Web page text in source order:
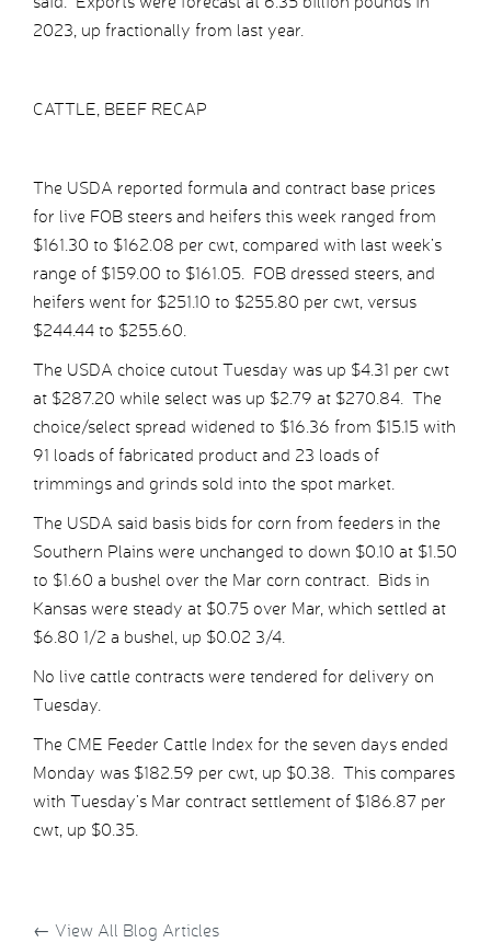
2023, up fractionally from last year.
CATTLE, BEEF RECAP
The USDA reported formula and contract base prices
for live FOB steers and heifers this week ranged from
$161.30 to $162.08 per cwt, compared with last week’s
range of $159.00 to $161.05. FOB dressed steers, and
heifers went for $251.10 to $255.80 per cwt, versus
$244.44 to $255.60.
The USDA choice cutout Tuesday was up $4.31 per cwt
at $287.20 while select was up $2.79 at $270.84. The
choice/select spread widened to $16.36 from $15.15 with
91 loads of fabricated product and 23 loads of
trimmings and grinds sold into the spot market.
The USDA said basis bids for corn from feeders in the
Southern Plains were unchanged to down $0.10 at $1.50
to $1.60 a bushel over the Mar corn contract. Bids in
Kansas were steady at $0.75 over Mar, which settled at
$6.80 1/2 a bushel, up $0.02 3/4.
No live cattle contracts were tendered for delivery on
Tuesday.
The CME Feeder Cattle Index for the seven days ended
Monday was $182.59 per cwt, up $0.38. This compares
with Tuesday’s Mar contract settlement of $186.87 per
cwt, up $0.35.
← View All Blog Articles